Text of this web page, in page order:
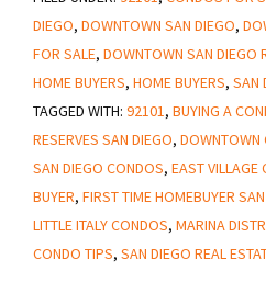
DIEGO, DOWNTOWN SAN DIEGO,
FOR SALE, DOWNTOWN SAN DIEGO
HOME BUYERS, HOME BUYERS, SAN
TAGGED WITH: 92101, BUYING A
RESERVES SAN DIEGO, DOWNTOWN
SAN DIEGO CONDOS, EAST VILLAGE
BUYER, FIRST TIME HOMEBUYER
LITTLE ITALY CONDOS, MARINA
CONDO TIPS, SAN DIEGO REAL